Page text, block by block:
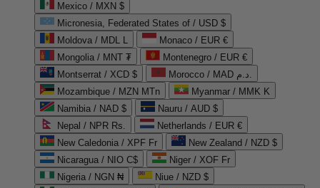
Mexico / MXN $
Micronesia, Federated States of / USD $
Moldova / MDL L
Monaco / EUR €
Mongolia / MNT ₮
Montenegro / EUR €
Montserrat / XCD $
Morocco / MAD د.م.
Mozambique / MZN MTn
Myanmar / MMK K
Namibia / NAD $
Nauru / AUD $
Nepal / NPR Rs.
Netherlands / EUR €
New Caledonia / XPF Fr
New Zealand / NZD $
Nicaragua / NIO C$
Niger / XOF Fr
Nigeria / NGN ₦
Niue / NZD $